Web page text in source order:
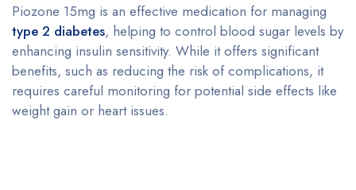
Piozone 15mg is an effective medication for managing
type 2 diabetes, helping to control blood sugar levels by
enhancing insulin sensitivity. While it offers significant
benefits, such as reducing the risk of complications, it
requires careful monitoring for potential side effects like
weight gain or heart issues.